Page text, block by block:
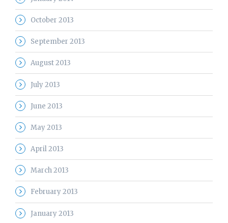
October 2013
September 2013
August 2013
July 2013
June 2013
May 2013
April 2013
March 2013
February 2013
January 2013